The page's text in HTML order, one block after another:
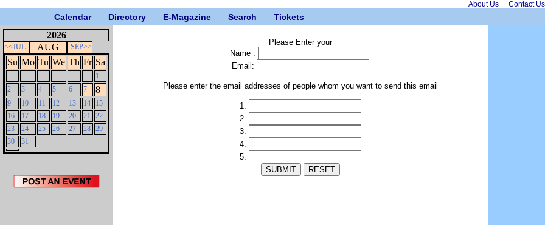
About Us Contact Us
Calendar Directory E-Magazine Search Tickets
2026
<<JUL AUG SEP>>
Su Mo Tu We Th Fr Sa
1
2
3 4 5 6 7 8
9 10 11 12 13 14
15
16
17 18 19 20 21
22
23
24 25 26 27 28 29
30
31
Please Enter your
Name :
Email:
Please enter the email addresses of people whom you want to send this email
1.
2.
3.
4.
5.